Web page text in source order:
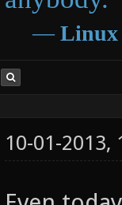
― Linux
10-01-2013,